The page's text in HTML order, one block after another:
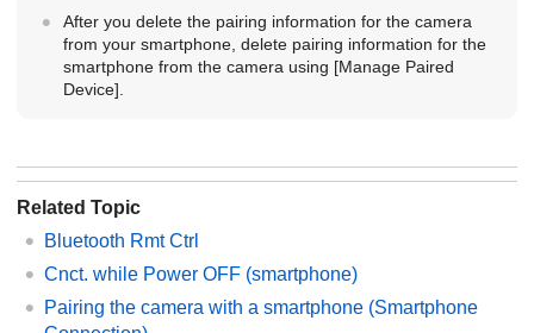
After you delete the pairing information for the camera
from your smartphone, delete pairing information for the
smartphone from the camera using [Manage Paired
Device]
Related Topic
Bluetooth Rmt Ctrl
Cnct. while Power OFF (smartphone)
Pairing the camera with a smartphone (Smartphone